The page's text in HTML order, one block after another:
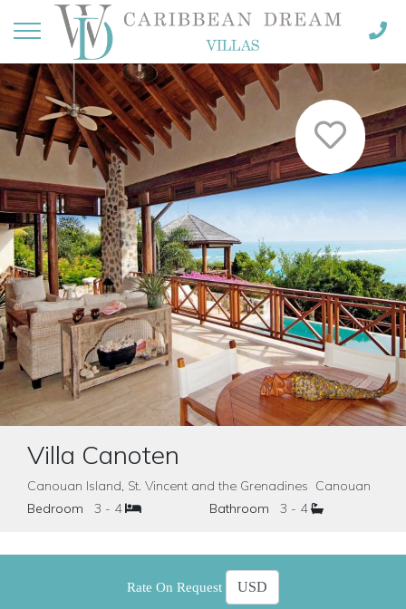
Villa Canoten
Canouan Island, St. Vincent and the Grenadines Canouan
Bedroom
3 - 4 Bathroom 3 - 4
Rate On Request